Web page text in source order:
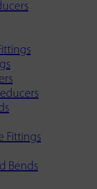
Fittings
Bends